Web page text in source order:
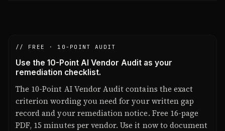
// FREE · 10-POINT AUDIT
Use the 10-Point AI Vendor Audit as your
remediation checklist.
The 10-Point AI Vendor Audit contains the exact
criterion wording you need for your written gap
record and your remediation notice. Free 16-page
PDF, 15 minutes per vendor. Use it now to document